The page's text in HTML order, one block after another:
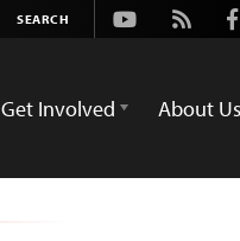
Youtube
Rss
Get Involved About Us